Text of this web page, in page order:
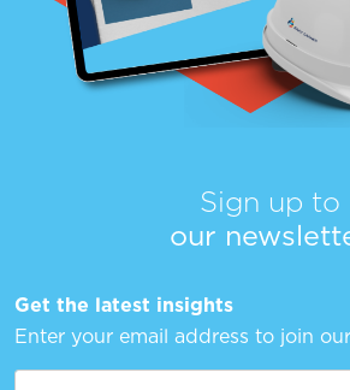
Sign up to
our
Get the latest insights
Enter your email address to join